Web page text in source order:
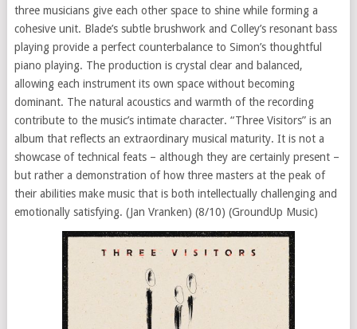
three musicians give each other space to shine while forming a
cohesive unit. Blade’s subtle brushwork and Colley’s resonant bass
playing provide a perfect counterbalance to Simon’s thoughtful
piano playing. The production is crystal clear and balanced,
allowing each instrument its own space without becoming
dominant. The natural acoustics and warmth of the recording
contribute to the music’s intimate character. “Three Visitors” is an
album that reflects an extraordinary musical maturity. It is not a
showcase of technical feats – although they are certainly present –
but rather a demonstration of how three masters at the peak of
their abilities make music that is both intellectually challenging and
emotionally satisfying. (Jan Vranken) (8/10) (GroundUp Music)